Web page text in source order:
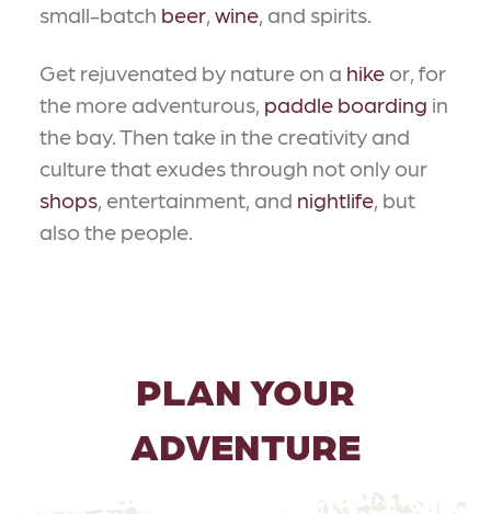
small-batch beer, wine, and spirits.
Get rejuvenated by nature on a hike or, for
the more adventurous, paddle boarding in
the bay. Then take in the creativity and
culture that exudes through not only our
shops, entertainment, and nightlife, but
also the people.
PLAN YOUR
ADVENTURE